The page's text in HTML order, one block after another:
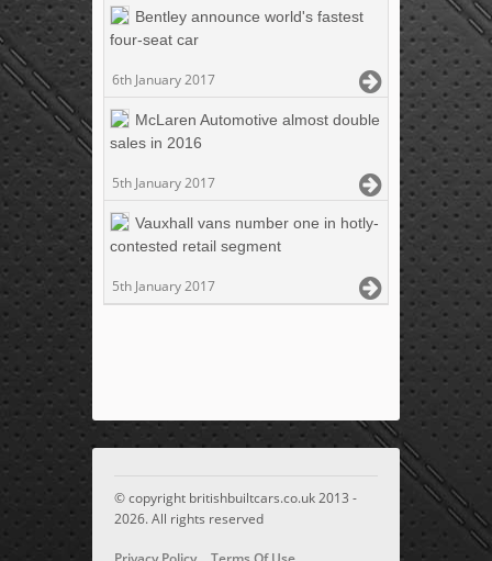
Bentley announce world's fastest
four-seat car
6th January 2017
McLaren Automotive almost double
sales in 2016
5th January 2017
Vauxhall vans number one in hotly-
contested retail segment
5th January 2017
© copyright britishbuiltcars.co.uk 2013 -
2026. All rights reserved